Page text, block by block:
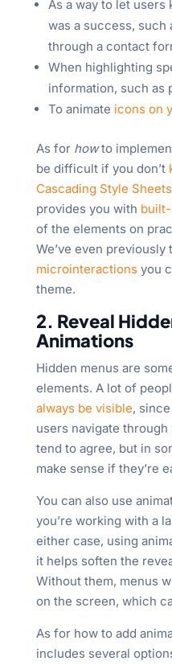
As a way to let users
was a success, such
through a contact
When highlighting
information, such as
To animate icons on
As for howto
be difficult if you don’t
Cascading Style
provides you with
of the elements on
We’ve even previously
microinteractionsyou
theme.
2. Reveal
Animations
Hidden menus are
elements. A lot of
always be visible,
users navigate
tend to agree, but in
make sense if they’re
You can also use
you’re working with a
either case, using
it helps soften the
Without them, menus
on the screen, which
As for how to add
includes several